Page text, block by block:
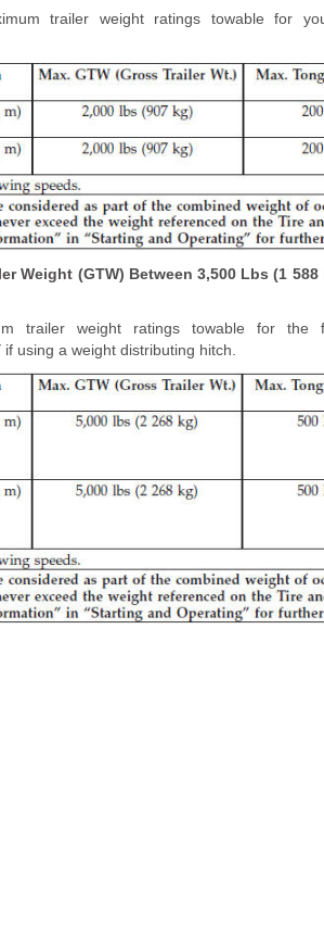
trailer weight ratings towable for
Weight (GTW) Between 3,500 Lbs (1 588
trailer weight ratings towable for the
using a weight distributing hitch.